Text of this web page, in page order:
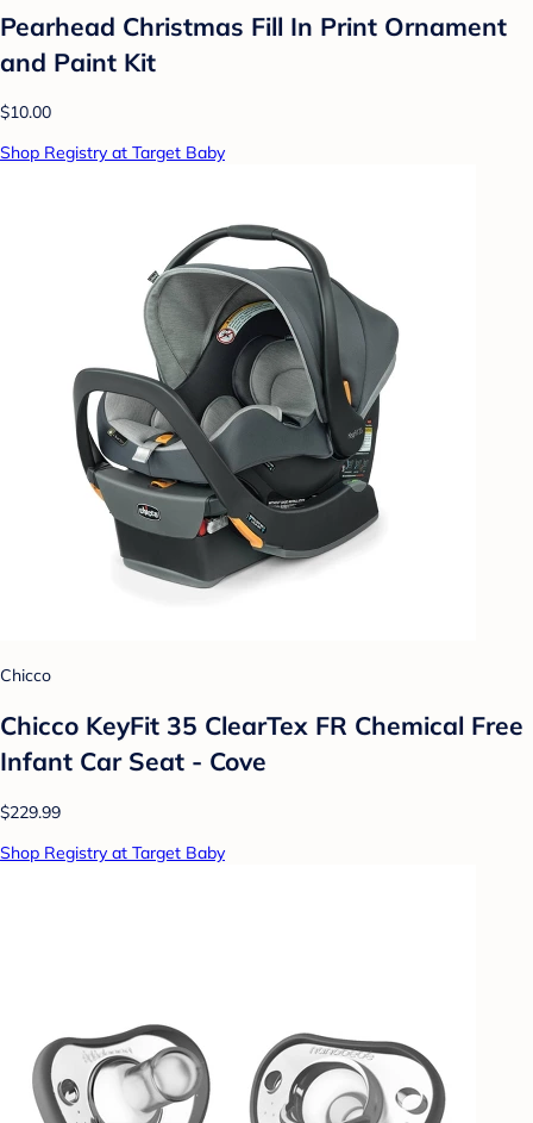
Pearhead Christmas Fill In Print Ornament
and Paint Kit
$10.00
Shop Registry at Target Baby
Chicco
Chicco KeyFit 35 ClearTex FR Chemical Free
Infant Car Seat - Cove
$229.99
Shop Registry at Target Baby